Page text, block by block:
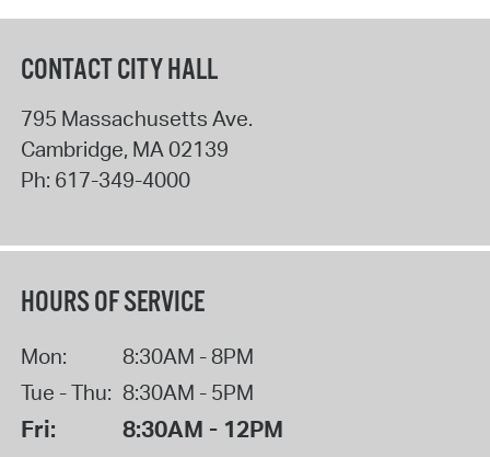
CONTACT CITY HALL
795 Massachusetts Ave.
Cambridge, MA 02139
Ph: 617-349-4000
HOURS OF SERVICE
Mon:
8:30AM - 8PM
Tue - Thu: 8:30AM - 5PM
Fri: 8:30AM - 12PM